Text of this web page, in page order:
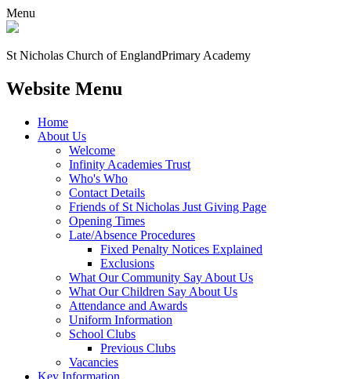
Menu
St Nicholas Church of EnglandPrimary Academy
Website Menu
Home
About Us
Welcome
Infinity Academies Trust
Who's Who
Contact Details
Friends of St Nicholas Just Giving Page
Opening Times
Late/Absence Procedures
Fixed Penalty Notices Explained
Exclusions
What Our Community Say About Us
What Our Children Say About Us
Attendance and Awards
Uniform Information
School Clubs
Previous Clubs
Vacancies
Key Information